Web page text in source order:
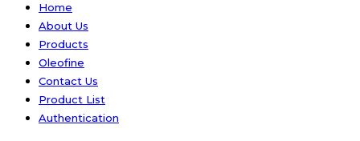
Home
About Us
Products
Oleofine
Contact Us
Product List
Authentication